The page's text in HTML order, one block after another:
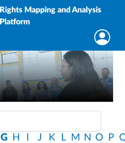
Rights Mapping and Analysis
Platform
G H J K L M N O P